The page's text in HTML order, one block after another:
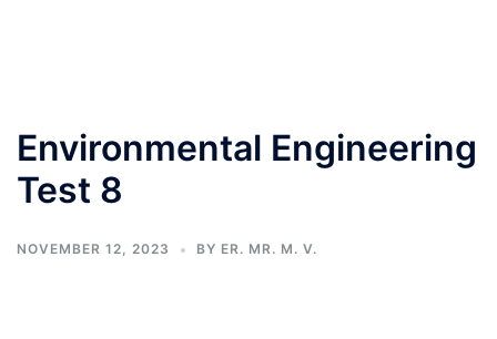
Environmental Engineering
Test 8
NOVEMBER 12, 2023 BY ER. MR. M. V.